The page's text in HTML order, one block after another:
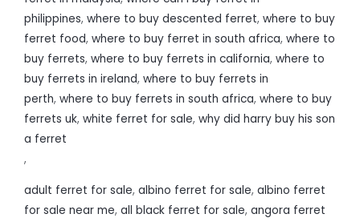
philippines, where to buy descented ferret, where to buy
ferret food, where to buy ferret in south africa, where to
buy ferrets, where to buy ferrets in california, where to
buy ferrets in ireland, where to buy ferrets in
perth, where to buy ferrets in south africa, where to buy
ferrets uk, white ferret for sale, why did harry buy his son
a ferret
,
adult ferret for sale, albino ferret for sale, albino ferret
for sale near me, all black ferret for sale, angora ferret